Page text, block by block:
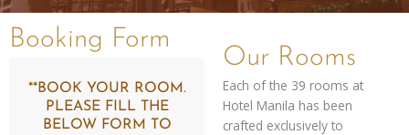
Booking Form
**BOOK YOUR ROOM.
PLEASE FILL THE
BELOW FORM TO
Our Rooms
Each of the 39 rooms at
Hotel Manila has been
crafted exclusively to